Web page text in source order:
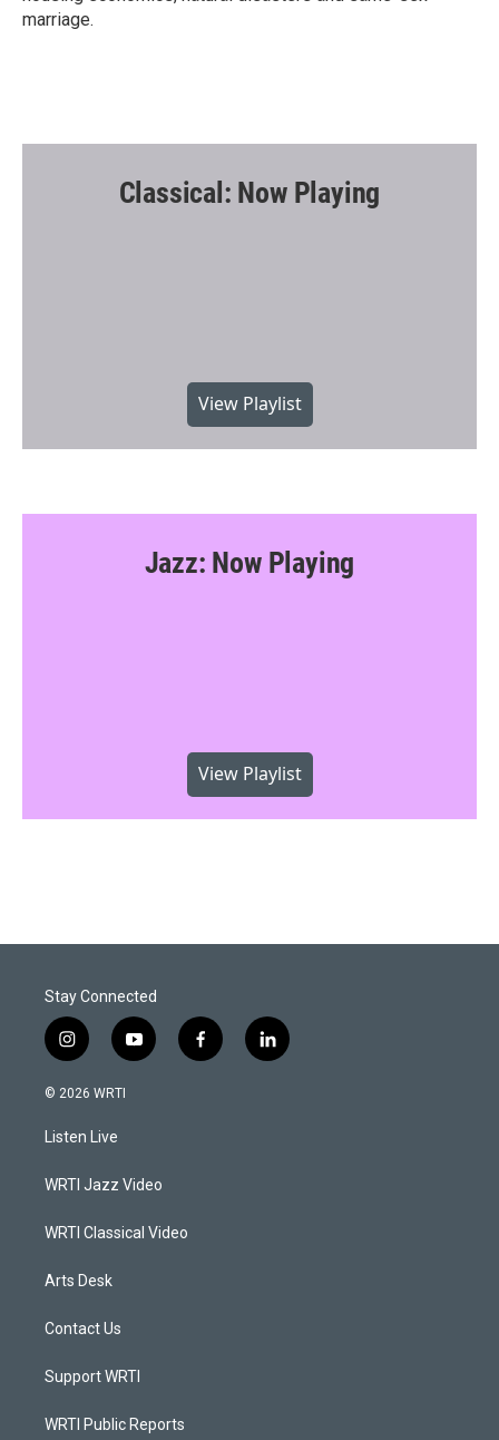
marriage.
Classical: Now Playing
View Playlist
Jazz: Now Playing
View Playlist
Stay Connected
i
n
s
a
g
a
y
o
f
a
l
i
© 2026 WRTI
Listen Live
WRTI Jazz Video
WRTI Classical Video
Arts Desk
Contact Us
Support WRTI
WRTI Public Reports